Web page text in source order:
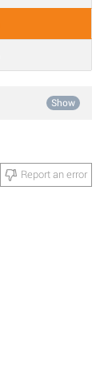
Show
Report an error